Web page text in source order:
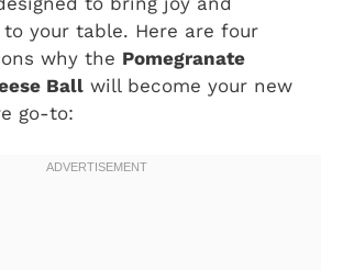
your table. Here are four
why the Pomegranate
Ball will become your new
go-to: